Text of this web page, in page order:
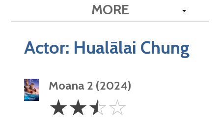
MORE
Actor: Hualālai Chung
Moana 2 (2024)
2.5
Stars
☆☆☆☆